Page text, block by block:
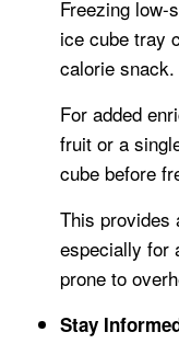
Freezing low-
ice cube tray
calorie snack.
For added
fruit or a
cube before
This provides
especially for
prone to
Stay